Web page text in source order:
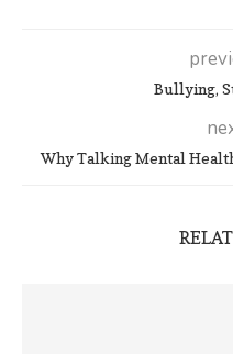
Bullying,
Why Talking Mental